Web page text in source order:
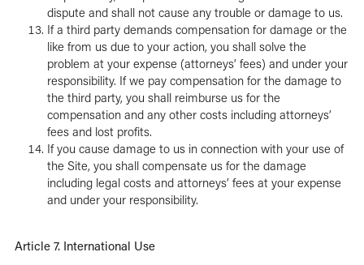
dispute and shall not cause any trouble or damage to us.
If a third party demands compensation for damage or the
like from us due to your action, you shall solve the
problem at your expense (attorneys’ fees) and under your
responsibility. If we pay compensation for the damage to
the third party, you shall reimburse us for the
compensation and any other costs including attorneys’
fees and lost profits.
If you cause damage to us in connection with your use of
the Site, you shall compensate us for the damage
including legal costs and attorneys’ fees at your expense
and under your responsibility.
Article 7. International Use